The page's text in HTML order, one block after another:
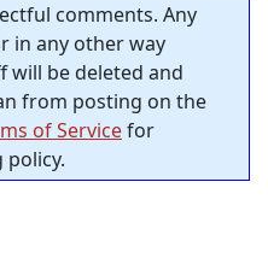
comments. Any
in any other way
will be deleted and
from posting on the
of Servicefor